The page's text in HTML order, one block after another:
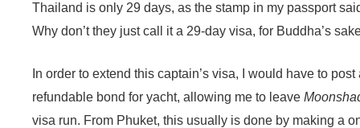
Thailand is only 29 days, as the stamp in my passport
Why don’t they just call it a 29-day visa, for Buddha’s
In order to extend this captain’s visa, I would have to
refundable bond for yacht, allowing me to leave
visa run. From Phuket, this usually is done by making a